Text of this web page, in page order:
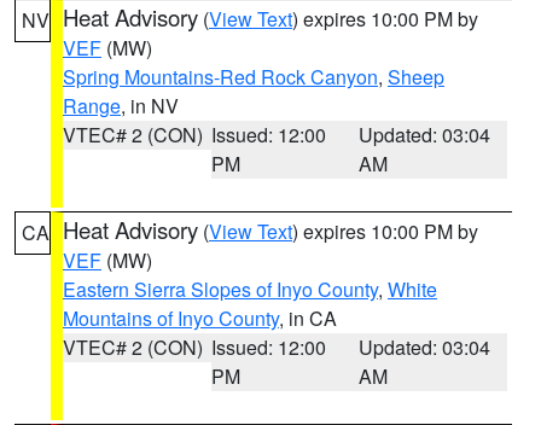
NV Heat Advisory (View Text) expires 10:00 PM by
VEF (MW)
Spring Mountains-Red Rock Canyon, Sheep
Range, in NV
VTEC# 2 (CON) Issued: 12:00
PM
Updated: 03:04
AM
CA Heat Advisory (View Text) expires 10:00 PM by
VEF (MW)
Eastern Sierra Slopes of Inyo County, White
Mountains of Inyo County, in CA
VTEC# 2 (CON) Issued: 12:00
PM
Updated: 03:04
AM